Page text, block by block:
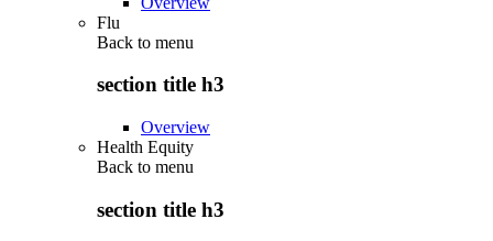
Flu
Back to menu
section title h3
Overview
Health Equity
Back to menu
section title h3